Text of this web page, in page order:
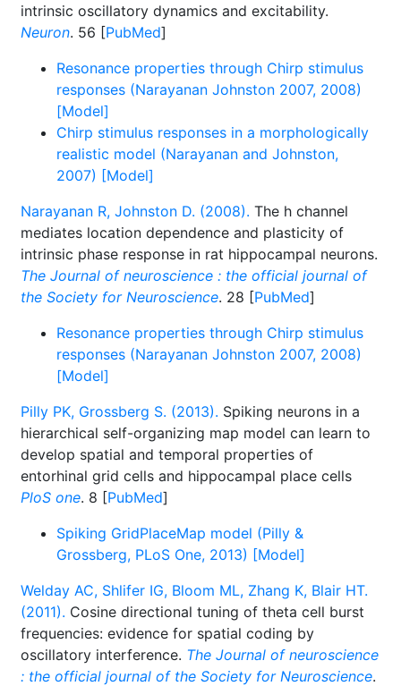
intrinsic oscillatory dynamics and excitability.
Neuron. 56 [PubMed]
Resonance properties through Chirp stimulus
responses (Narayanan Johnston 2007, 2008)
[Model]
Chirp stimulus responses in a morphologically
realistic model (Narayanan and Johnston,
2007) [Model]
Narayanan R, Johnston D. (2008). The h channel
mediates location dependence and plasticity of
intrinsic phase response in rat hippocampal neurons.
The Journal of neuroscience : the official journal of
the Society for Neuroscience. 28 [PubMed]
Resonance properties through Chirp stimulus
responses (Narayanan Johnston 2007, 2008)
[Model]
Pilly PK, Grossberg S. (2013). Spiking neurons in a
hierarchical self-organizing map model can learn to
develop spatial and temporal properties of
entorhinal grid cells and hippocampal place cells
PloS one. 8 [PubMed]
Spiking GridPlaceMap model (Pilly &
Grossberg, PLoS One, 2013) [Model]
Welday AC, Shlifer IG, Bloom ML, Zhang K, Blair HT.
(2011). Cosine directional tuning of theta cell burst
frequencies: evidence for spatial coding by
oscillatory interference. The Journal of neuroscience
: the official journal of the Society for Neuroscience.